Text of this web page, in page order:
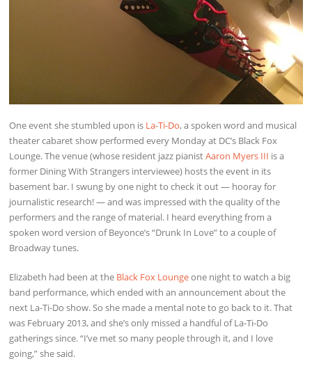
One event she stumbled upon is La-Ti-Do, a spoken word and musical
theater cabaret show performed every Monday at DC’s Black Fox
Lounge. The venue (whose resident jazz pianistAaron Myers III is a
former Dining With Strangers interviewee) hosts the event in its
basement bar. I swung by one night to check it out — hooray for
journalistic research! — and was impressed with the quality of the
performers and the range of material. I heard everything from a
spoken word version of Beyonce’s “Drunk In Love” to a couple of
Broadway tunes.
Elizabeth had been at the Black Fox Loungeone night to watch a big
band performance, which ended with an announcement about the
next La-Ti-Do show. So she made a mental note to go back to it. That
was February 2013, and she’s only missed a handful of La-Ti-Do
gatherings since. “I’ve met so many people through it, and I love
going,” she said.